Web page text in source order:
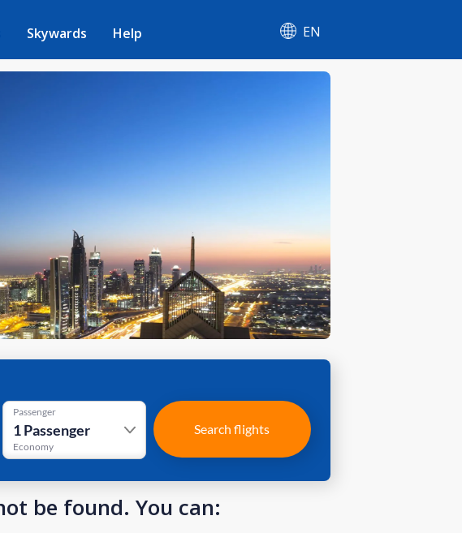
Skywards Help EN
Passenger
1Passenger
Economy
Search flights
be found. You can: